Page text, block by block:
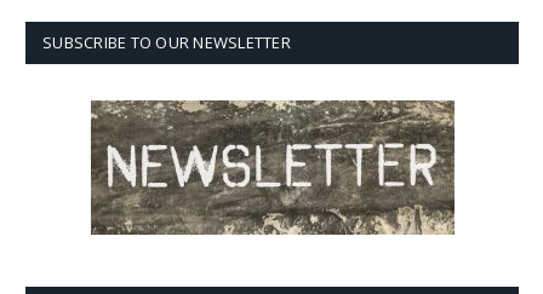
SUBSCRIBE TO OUR NEWSLETTER